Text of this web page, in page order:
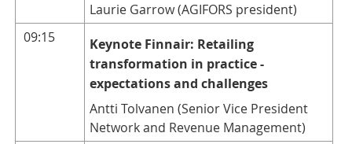
Laurie Garrow (AGIFORS president)
09:15
Keynote Finnair: Retailing
transformation in practice -
expectations and challenges
Antti Tolvanen (Senior Vice President
Network and Revenue Management)